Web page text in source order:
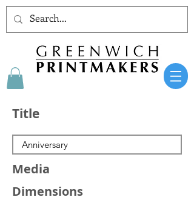
Title
Media
Dimensions